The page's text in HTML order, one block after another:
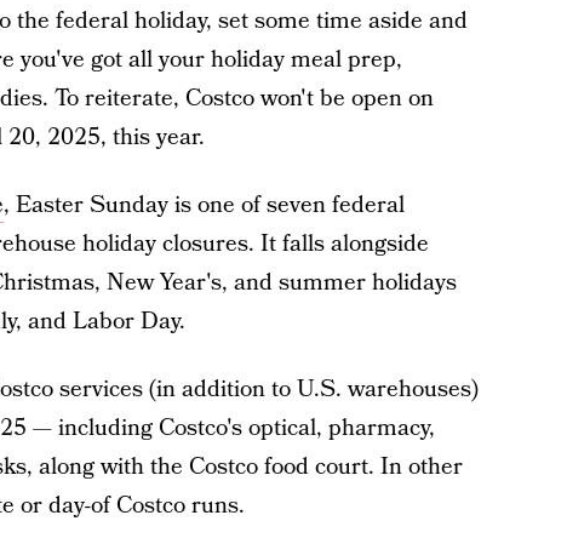
the federal holiday, set some time aside and
you've got all your holiday meal prep,
To reiterate, Costco won't be open on
2025, this year.
, Easter Sunday is one of seven federal
holiday closures. It falls alongside
New Year's, and summer holidays
and Labor Day.
services (in addition to U.S. warehouses)
— including Costco's optical, pharmacy,
along with the Costco food court. In other
or day-of Costco runs.